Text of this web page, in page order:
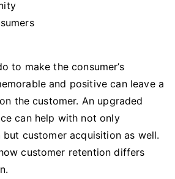
to make the consumer’s
and positive can leave a
the customer. An upgraded
can help with not only
customer acquisition as well.
customer retention differs